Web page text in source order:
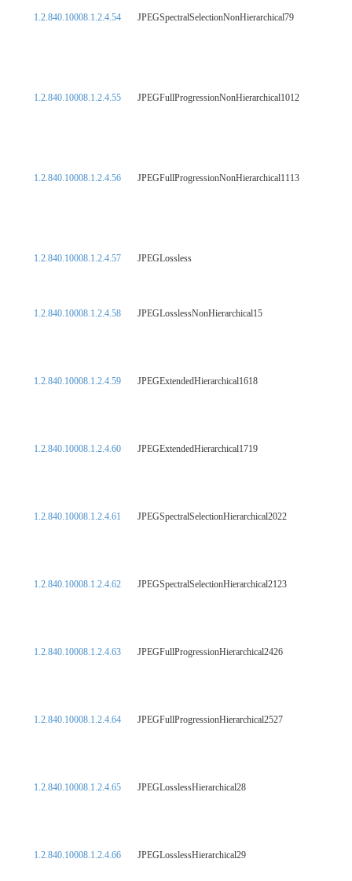
1.2.840.10008.1.2.4.54 JPEGSpectralSelectionNonHierarchical79
1.2.840.10008.1.2.4.55 JPEGFullProgressionNonHierarchical1012
1.2.840.10008.1.2.4.56 JPEGFullProgressionNonHierarchical1113
1.2.840.10008.1.2.4.57 JPEGLossless
1.2.840.10008.1.2.4.58 JPEGLosslessNonHierarchical15
1.2.840.10008.1.2.4.59 JPEGExtendedHierarchical1618
1.2.840.10008.1.2.4.60 JPEGExtendedHierarchical1719
1.2.840.10008.1.2.4.61 JPEGSpectralSelectionHierarchical2022
1.2.840.10008.1.2.4.62 JPEGSpectralSelectionHierarchical2123
1.2.840.10008.1.2.4.63 JPEGFullProgressionHierarchical2426
1.2.840.10008.1.2.4.64 JPEGFullProgressionHierarchical2527
1.2.840.10008.1.2.4.65 JPEGLosslessHierarchical28
1.2.840.10008.1.2.4.66 JPEGLosslessHierarchical29